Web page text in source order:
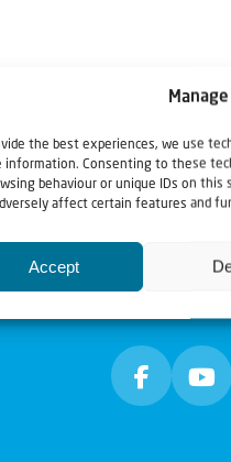
the best experiences, we use
information. Consenting to these
behaviour or unique IDs on
affect certain features and
Accept